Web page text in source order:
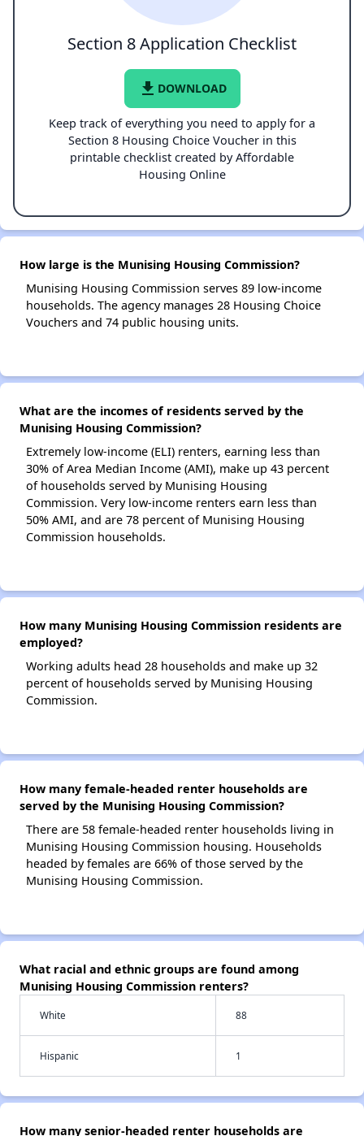
Section 8 Application Checklist
file_download DOWNLOAD
Keep track of everything you need to apply for a
Section 8 Housing Choice Voucher in this
printable checklist created by Affordable
Housing Online
How large is the Munising Housing Commission?
Munising Housing Commission serves 89 low-income
households. The agency manages 28 Housing Choice
Vouchers and 74 public housing units.
What are the incomes of residents served by the
Munising Housing Commission?
Extremely low-income (ELI) renters, earning less than
30% of Area Median Income (AMI), make up 43 percent
of households served by Munising Housing
Commission. Very low-income renters earn less than
50% AMI, and are 78 percent of Munising Housing
Commission households.
How many Munising Housing Commission residents are
employed?
Working adults head 28 households and make up 32
percent of households served by Munising Housing
Commission.
How many female-headed renter households are
served by the Munising Housing Commission?
There are 58 female-headed renter households living in
Munising Housing Commission housing. Households
headed by females are 66% of those served by the
Munising Housing Commission.
What racial and ethnic groups are found among
Munising Housing Commission renters?
White 88
Hispanic 1
How many senior-headed renter households are